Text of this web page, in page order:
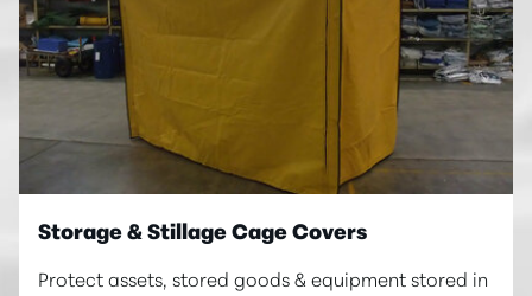
Storage & Stillage Cage Covers
Protect assets, stored goods & equipment stored in